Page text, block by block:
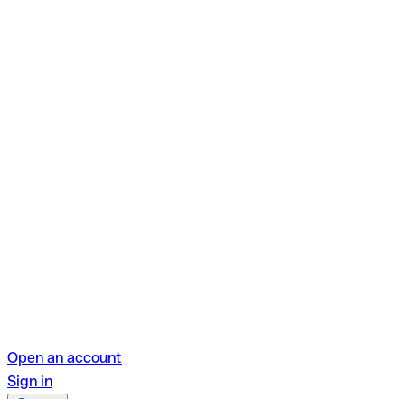
Open an account
Sign in